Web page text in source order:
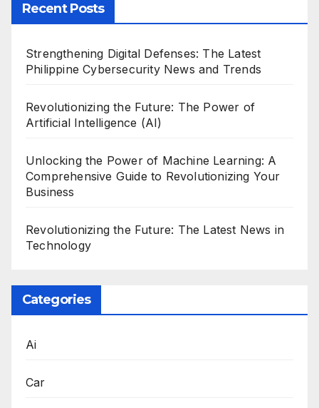
Recent Posts
Strengthening Digital Defenses: The Latest
Philippine Cybersecurity News and Trends
Revolutionizing the Future: The Power of
Artificial Intelligence (AI)
Unlocking the Power of Machine Learning: A
Comprehensive Guide to Revolutionizing Your
Business
Revolutionizing the Future: The Latest News in
Technology
Categories
Ai
Car